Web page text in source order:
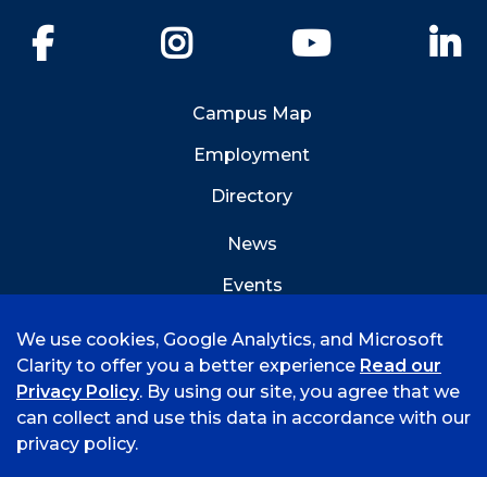
YouTube
Campus Map
Employment
Directory
News
Events
©
2026 University of Arkansas - Fort Smith
We use cookies, Google Analytics, and Microsoft
Clarity to offer you a better experience Read our
Privacy Policy. By using our site, you agree that we
can collect and use this data in accordance with our
privacy policy.